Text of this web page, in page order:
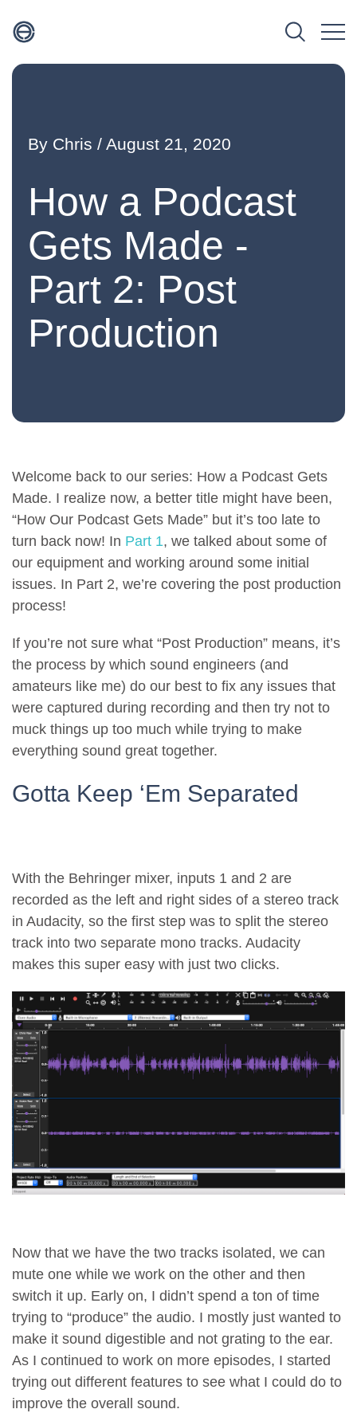
By Chris / August 21, 2020
How a Podcast
Gets Made -
Part 2: Post
Production
Welcome back to our series: How a Podcast Gets
Made. I realize now, a better title might have been,
“How Our Podcast Gets Made” but it’s too late to
turn back now! In Part 1, we talked about some of
our equipment and working around some initial
issues. In Part 2, we’re covering the post production
process!
If you’re not sure what “Post Production” means, it’s
the process by which sound engineers (and
amateurs like me) do our best to fix any issues that
were captured during recording and then try not to
muck things up too much while trying to make
everything sound great together.
Gotta Keep ‘Em Separated
With the Behringer mixer, inputs 1 and 2 are
recorded as the left and right sides of a stereo track
in Audacity, so the first step was to split the stereo
track into two separate mono tracks. Audacity
makes this super easy with just two clicks.
Now that we have the two tracks isolated, we can
mute one while we work on the other and then
switch it up. Early on, I didn’t spend a ton of time
trying to “produce” the audio. I mostly just wanted to
make it sound digestible and not grating to the ear.
As I continued to work on more episodes, I started
trying out different features to see what I could do to
improve the overall sound.